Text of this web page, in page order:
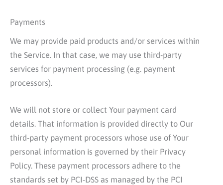
Payments
We may provide paid products and/or services within
the Service. In that case, we may use third-party
services for payment processing (e.g. payment
processors).
We will not store or collect Your payment card
details. That information is provided directly to Our
third-party payment processors whose use of Your
personal information is governed by their Privacy
Policy. These payment processors adhere to the
standards set by PCI-DSS as managed by the PCI